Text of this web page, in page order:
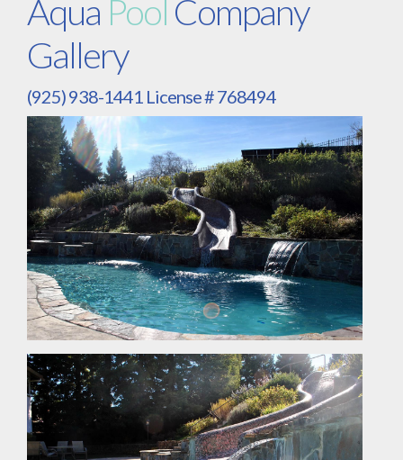
Aqua Pool Company
Gallery
(925) 938-1441 License # 768494